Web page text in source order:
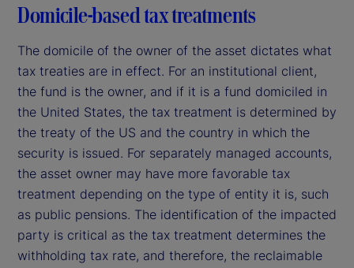
Domicile-based tax treatments
The domicile of the owner of the asset dictates what
tax treaties are in effect. For an institutional client,
the fund is the owner, and if it is a fund domiciled in
the United States, the tax treatment is determined by
the treaty of the US and the country in which the
security is issued. For separately managed accounts,
the asset owner may have more favorable tax
treatment depending on the type of entity it is, such
as public pensions. The identification of the impacted
party is critical as the tax treatment determines the
withholding tax rate, and therefore, the reclaimable